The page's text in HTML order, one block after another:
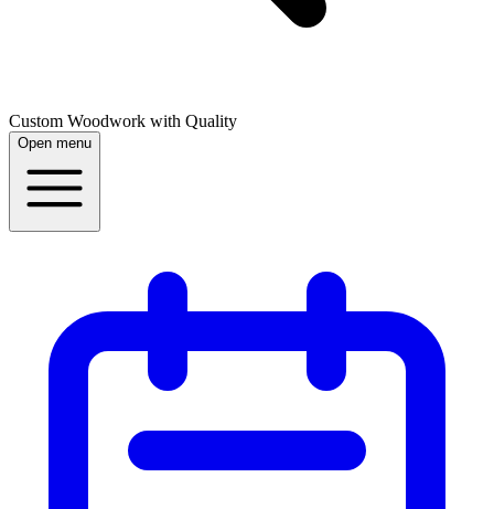
Custom Woodwork with Quality
Open menu